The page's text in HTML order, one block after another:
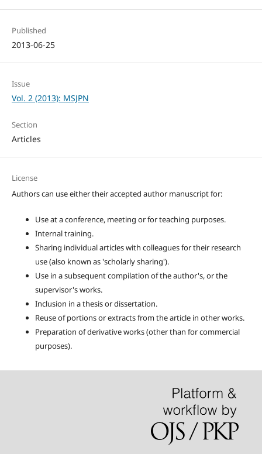
Published
2013-06-25
Issue
Vol. 2 (2013): MSJPN
Section
Articles
License
Authors can use either their accepted author manuscript for:
Use at a conference, meeting or for teaching purposes.
Internal training.
Sharing individual articles with colleagues for their research
use (also known as 'scholarly sharing').
Use in a subsequent compilation of the author's, or the
supervisor's works.
Inclusion in a thesis or dissertation.
Reuse of portions or extracts from the article in other works.
Preparation of derivative works (other than for commercial
purposes).